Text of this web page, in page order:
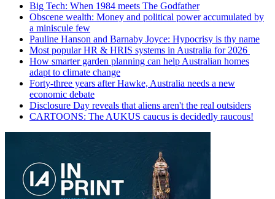
Big Tech: When 1984 meets The Godfather
Obscene wealth: Money and political power accumulated by
a miniscule few
Pauline Hanson and Barnaby Joyce: Hypocrisy is thy name
Most popular HR & HRIS systems in Australia for 2026
How smarter garden planning can help Australian homes
adapt to climate change
Forty-three years after Hawke, Australia needs a new
economic debate
Disclosure Day reveals that aliens aren't the real outsiders
CARTOONS: The AUKUS caucus is decidedly raucous!